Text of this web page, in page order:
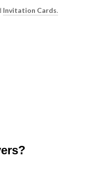
Invitation Cards.